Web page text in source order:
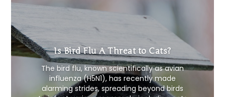
Is Bird Flu A Threat to Cats?
The bird flu, known scientifically as avian
influenza (H5N1), has recently made
alarming strides, spreading beyond birds